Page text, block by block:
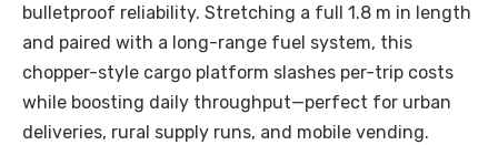
bulletproof reliability. Stretching a full 1.8 m in length
and paired with a long-range fuel system, this
chopper-style cargo platform slashes per-trip costs
while boosting daily throughput—perfect for urban
deliveries, rural supply runs, and mobile vending.